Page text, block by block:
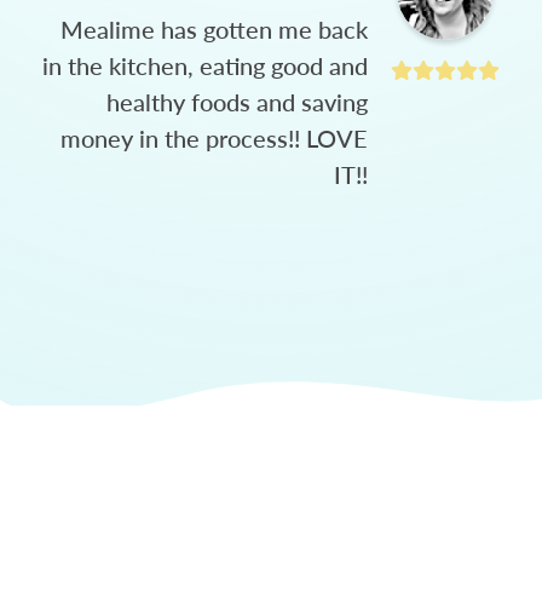
Mealime has gotten me back
in the kitchen, eating good and
healthy foods and saving
money in the process!! LOVE
IT!!